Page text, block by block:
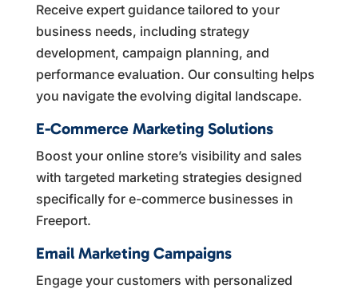
Receive expert guidance tailored to your
business needs, including strategy
development, campaign planning, and
performance evaluation. Our consulting helps
you navigate the evolving digital landscape.
E-Commerce Marketing Solutions
Boost your online store’s visibility and sales
with targeted marketing strategies designed
specifically for e-commerce businesses in
Freeport.
Email Marketing Campaigns
Engage your customers with personalized